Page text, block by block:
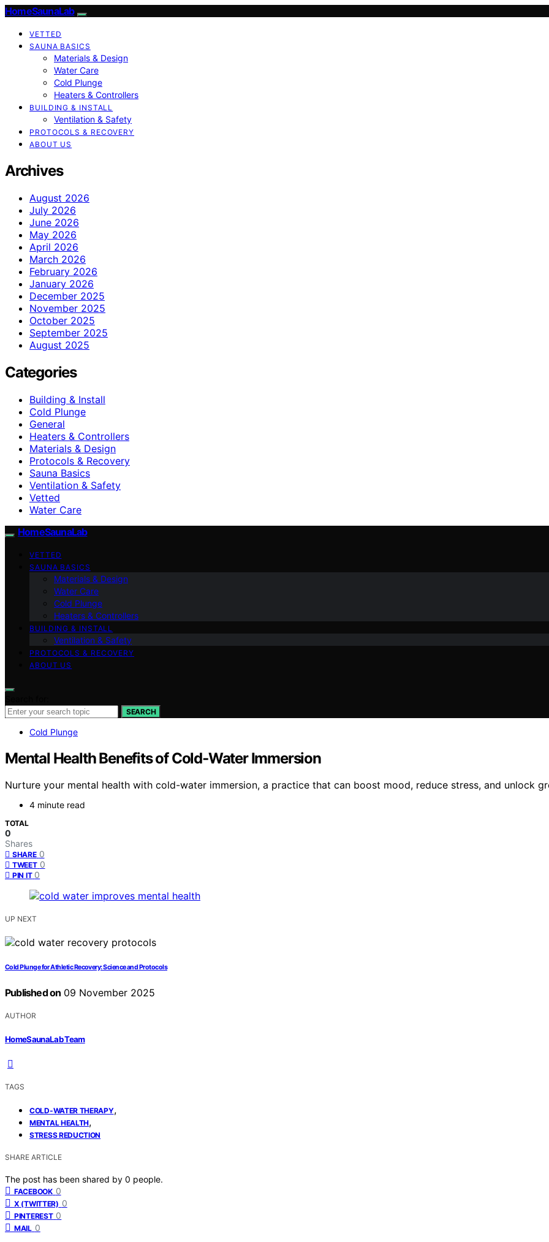
HomeSaunaLab
VETTED
SAUNA BASICS
Materials & Design
Water Care
Cold Plunge
Heaters & Controllers
BUILDING & INSTALL
Ventilation & Safety
PROTOCOLS & RECOVERY
ABOUT US
Archives
August 2026
July 2026
June 2026
May 2026
April 2026
March 2026
February 2026
January 2026
December 2025
November 2025
October 2025
September 2025
August 2025
Categories
Building & Install
Cold Plunge
General
Heaters & Controllers
Materials & Design
Protocols & Recovery
Sauna Basics
Ventilation & Safety
Vetted
Water Care
HomeSaunaLab
VETTED
SAUNA BASICS
Materials & Design
Water Care
Cold Plunge
Heaters & Controllers
BUILDING & INSTALL
Ventilation & Safety
PROTOCOLS & RECOVERY
ABOUT US
SEARCH
Cold Plunge
Mental Health Benefits of Cold‑Water Immersion
Nurture your mental health with cold-water immersion, a practice that can boost mood, reduce stress, and unlock
4 minute read
TOTAL
0
Shares
SHARE 0
TWEET 0
PIN IT 0
UP NEXT
Cold Plunge for Athletic Recovery: Science and Protocols
Published on 09 November 2025
AUTHOR
HomeSaunaLab Team
TAGS
COLD-WATER THERAPY,
MENTAL HEALTH,
STRESS REDUCTION
SHARE ARTICLE
The post has been shared by 0 people.
FACEBOOK 0
X (TWITTER) 0
PINTEREST 0
MAIL 0